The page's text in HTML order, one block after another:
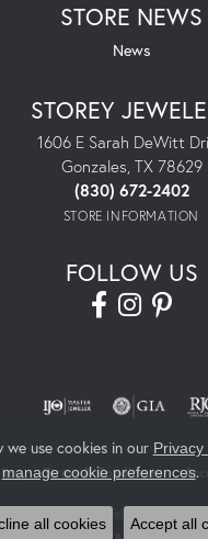
STORE NEWS
News
STOREY
1606 E Sarah DeWitt
Gonzales, TX 78629
(830) 672-2402
STORE INFORMATION
FOLLOW US
Terms & Conditions
© 2026 Storey Jewelers. All Rights
we use cookies in our Privacy
manage cookie preferences.
all cookies Accept all